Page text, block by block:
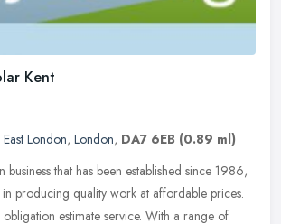
Kent
London, London, DA7 6EB (0.89 ml)
that has been established since 1986,
producing quality work at affordable prices.
estimate service. With a range of